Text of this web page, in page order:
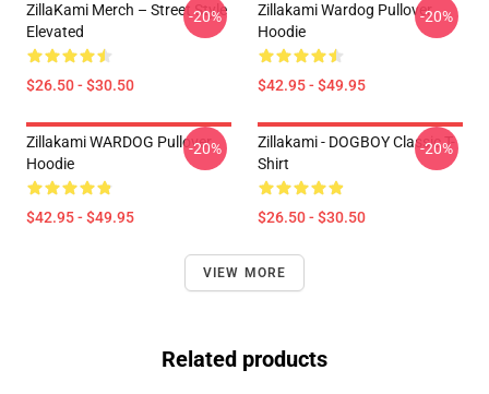
ZillaKami Merch – Street Style
Elevated
$26.50 - $30.50
-20%
Zillakami Wardog Pullover
Hoodie
$42.95 - $49.95
-20%
Zillakami WARDOG Pullover
Hoodie
$42.95 - $49.95
-20%
Zillakami - DOGBOY Classic T-
Shirt
$26.50 - $30.50
-20%
VIEW MORE
Related products